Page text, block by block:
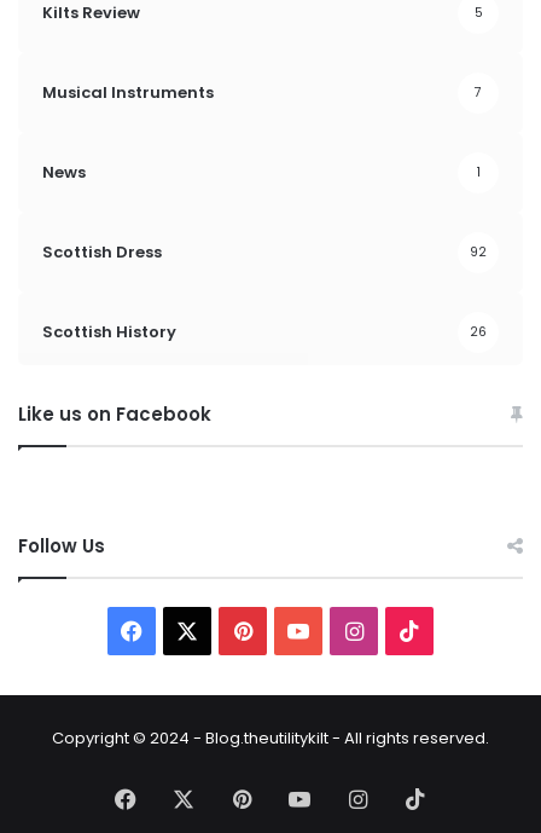
Kilts Review 5
Musical Instruments 7
News 1
Scottish Dress 92
Scottish History 26
Like us on Facebook
Follow Us
Copyright © 2024 - Blog.theutilitykilt - All rights reserved.